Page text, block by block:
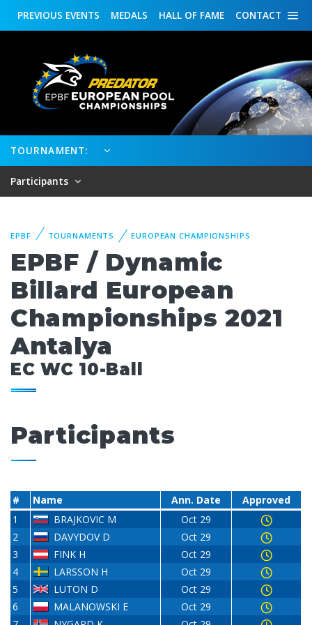
CONTACT
HALL OF FAME
MEDALS
PREVIOUS EVENTS
TOURNAMENT:
Participants
EPBF TOURNAMENTS EUROPEAN CHAMPIONSHIPS
EPBF / Dynamic
Billard European
Championships 2021
Antalya
EC WC 10-Ball
Participants
# Name Ann. Date
Approved
1
BRAJKOVIC M
Oct 29
2
DAVYDOV D
Oct 29
3
FINK H
Oct 29
4
LARSSON H
Oct 29
5
LUTON D
Oct 29
6
MALANOWSKI E
Oct 29